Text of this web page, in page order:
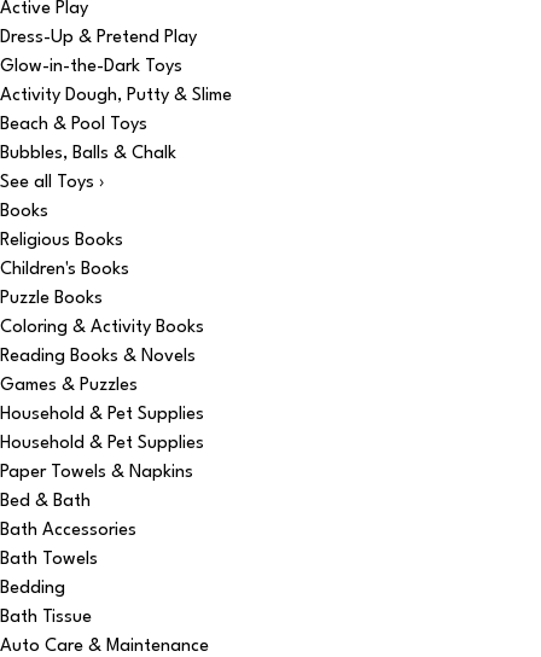
Active Play
Dress-Up & Pretend Play
Glow-in-the-Dark Toys
Activity Dough, Putty & Slime
Beach & Pool Toys
Bubbles, Balls & Chalk
See all Toys ›
Books
Religious Books
Children's Books
Puzzle Books
Coloring & Activity Books
Reading Books & Novels
Games & Puzzles
Household & Pet Supplies
Household & Pet Supplies
Paper Towels & Napkins
Bed & Bath
Bath Accessories
Bath Towels
Bedding
Bath Tissue
Auto Care & Maintenance